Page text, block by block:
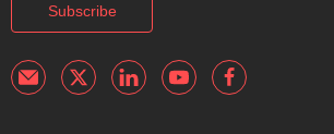
Subscribe